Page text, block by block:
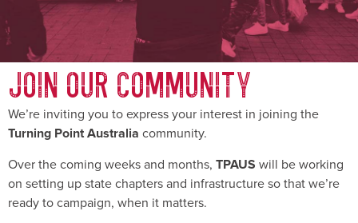
JOIN OUR COMMUNITY
We’re inviting you to express your interest in joining the
Turning Point Australia community.
Over the coming weeks and months, TPAUS will be working
on setting up state chapters and infrastructure so that we’re
ready to campaign, when it matters.